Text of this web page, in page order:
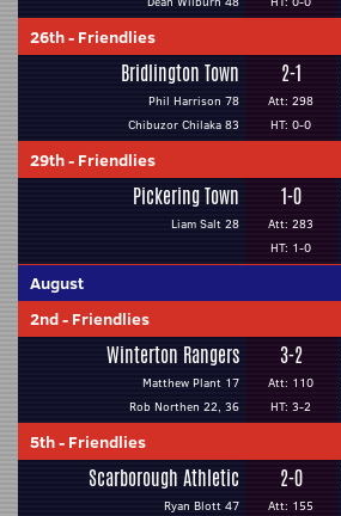
26th- Friendlies
Bridlington Town
Phil Harrison 78
Chibuzor Chilaka 83
2-1
Att: 298
HT: 0-0
29th- Friendlies
Pickering Town
Liam Salt 28
1-0
Att: 283
HT: 1-0
August
2nd- Friendlies
Winterton Rangers
Matthew Plant 17
Rob Northen 22, 36
3-2
Att: 110
HT: 3-2
5th- Friendlies
Scarborough Athletic
Ryan Blott 47
2-0
Att: 155